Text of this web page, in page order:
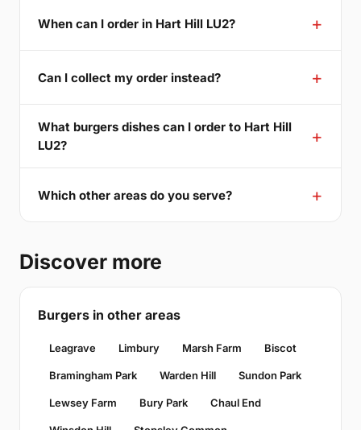
When can I order in Hart Hill LU2?
Can I collect my order instead?
What burgers dishes can I order to Hart Hill
LU2?
Which other areas do you serve?
Discover more
Burgers in other areas
Leagrave Limbury Marsh Farm Biscot
Bramingham Park Warden Hill Sundon Park
Lewsey Farm Bury Park Chaul End